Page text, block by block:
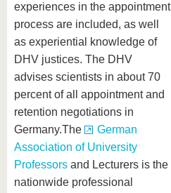
experiences in the appointment
process are included, as well
as experiential knowledge of
DHV justices. The DHV
advises scientists in about 70
percent of all appointment and
retention negotiations in
Germany.The
German
Association of University
Professors and Lecturers is the
nationwide professional